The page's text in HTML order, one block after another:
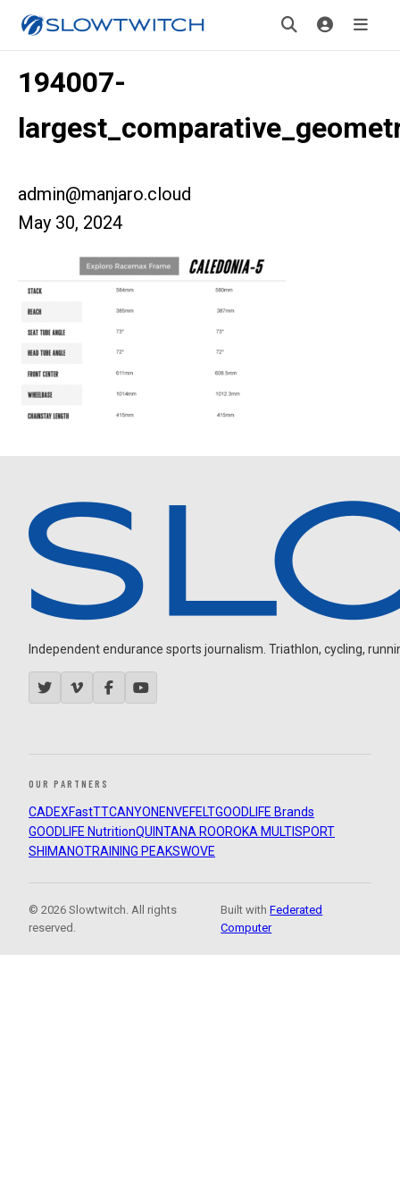
194007-
admin@manjaro.cloud
May 30, 2024
Independent endurance sports journalism. Triathlon, cycling,
OUR PARTNERS
CADEXFastTTCANYON ENVEFELTGOODLIFE Brands
GOODLIFE NutritionQUINTANA ROOROKA MULTISPORT
SHIMANOTRAINING PEAKSWOVE
© 2026 Slowtwitch. All rights
reserved.
Built withFederated
Computer